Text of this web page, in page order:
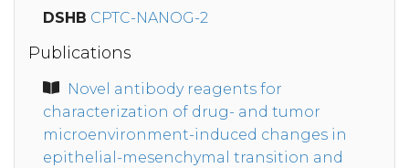
DSHB CPTC-NANOG-2
Publications
Novel antibody reagents for
characterization of drug- and tumor
microenvironment-induced changes in
epithelial-mesenchymal transition and